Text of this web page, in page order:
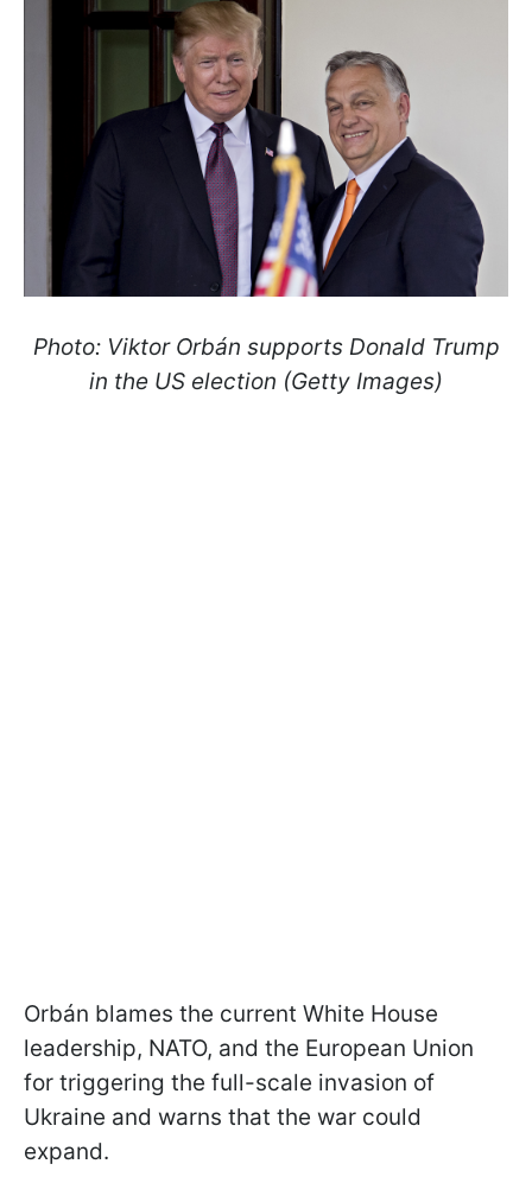
Photo: Viktor Orbán supports Donald Trump
in the US election (Getty Images)
Orbán blames the current White House
leadership, NATO, and the European Union
for triggering the full-scale invasion of
Ukraine and warns that the war could
expand.